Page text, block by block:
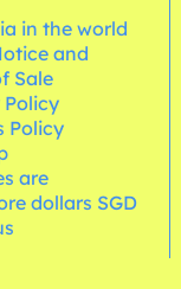
in the world
and
Sale
Policy
Policy
are
dollars SGD